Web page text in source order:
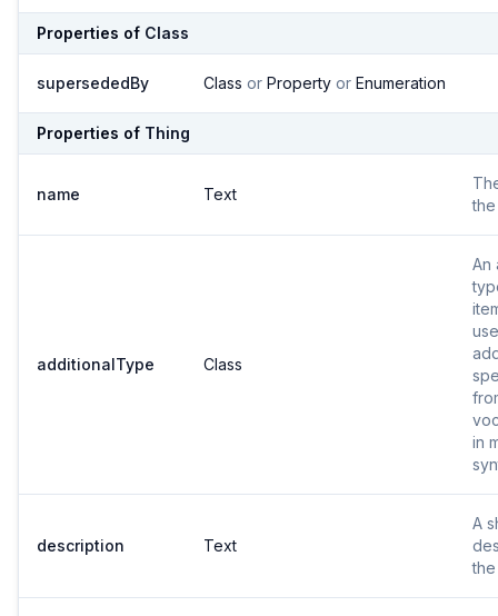
Properties of Class
supersededBy Class or Property or Enumeration
Properties of Thing
name Text
the
additionalType Class
An
in
description Text
A
the